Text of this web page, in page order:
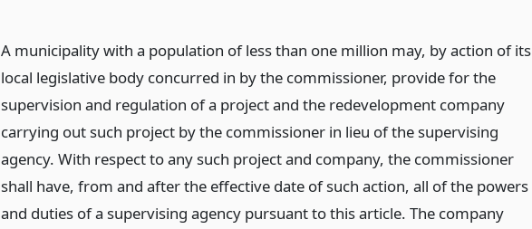
A municipality with a population of less than one million may, by action of its
local legislative body concurred in by the commissioner, provide for the
supervision and regulation of a project and the redevelopment company
carrying out such project by the commissioner in lieu of the supervising
agency. With respect to any such project and company, the commissioner
shall have, from and after the effective date of such action, all of the powers
and duties of a supervising agency pursuant to this article. The company